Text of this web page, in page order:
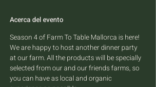
Acerca del evento
Season 4 of Farm To Table Mallorca is here!
We are happy to host another dinner party
at our farm. All the products will be specially
selected from our and our friends farms, so
you can have as local and organic